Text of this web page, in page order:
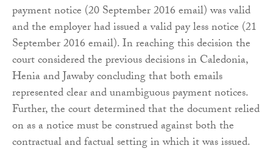
payment notice (20 September 2016 email) was valid
and the employer had issued a valid pay less notice (21
September 2016 email). In reaching this decision the
court considered the previous decisions in Caledonia,
Henia and Jawaby concluding that both emails
represented clear and unambiguous payment notices.
Further, the court determined that the document relied
on as a notice must be construed against both the
contractual and factual setting in which it was issued.